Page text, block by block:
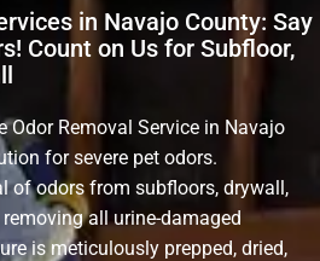
in Navajo County: Say
Count on Us for Subfloor,
Odor Removal Service in Navajo
for severe pet odors.
of odors from subfloors, drywall,
all urine-damaged
is meticulously prepped, dried,